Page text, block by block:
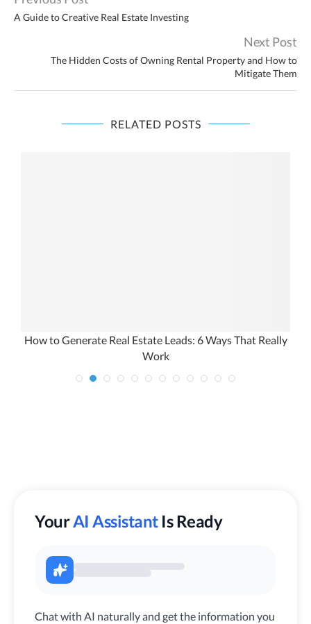
A Guide to Creative Real Estate Investing
Next Post
The Hidden Costs of Owning Rental Property and How to
Mitigate Them
RELATED POSTS
How to Generate Real Estate Leads: 6 Ways That Really
Work
YourAI Assistant Is Ready
Chat with AI naturally and get the information you